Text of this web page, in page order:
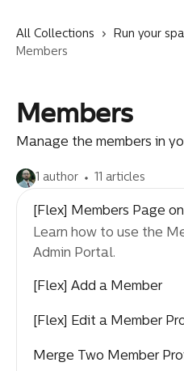
All Collections Run your
Members
Members
Manage the members in
1 author 11 articles
[Flex] Members Page
Learn how to use the
Admin Portal.
[Flex] Add a Member
[Flex] Edit a Member
Merge Two Member